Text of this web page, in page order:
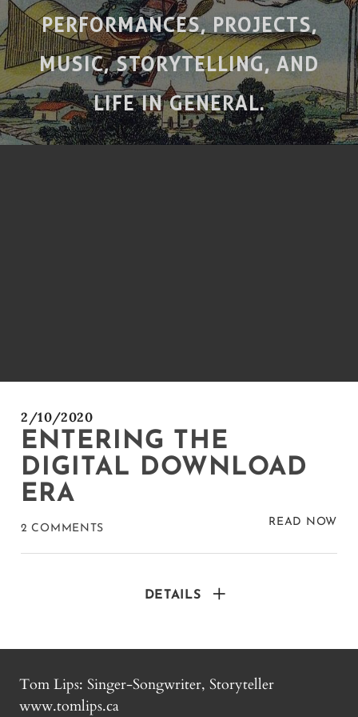
PERFORMANCES, PROJECTS,
MUSIC, STORYTELLING, AND
LIFE IN GENERAL.
2/10/2020
ENTERING THE
DIGITAL DOWNLOAD
ERA
2 COMMENTS
READ NOW
DETAILS
Tom Lips: Singer-Songwriter, Storyteller
www.tomlips.ca